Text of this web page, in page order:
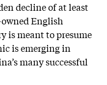
decline of at least
English
is meant to presume
is emerging in
many successful